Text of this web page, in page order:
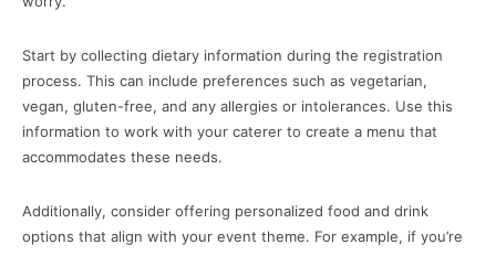
Start by collecting dietary information during the registration
process. This can include preferences such as vegetarian,
vegan, gluten-free, and any allergies or intolerances. Use this
information to work with your caterer to create a menu that
accommodates these needs.
Additionally, consider offering personalized food and drink
options that align with your event theme. For example, if you’re